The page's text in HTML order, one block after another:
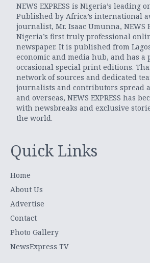
NEWS EXPRESS is Nigeria’s leading
Published by Africa’s international
journalist, Mr. Isaac Umunna, NEWS
Nigeria’s first truly professional
newspaper. It is published from
economic and media hub, and has a
occasional special print editions.
network of sources and dedicated
journalists and contributors spread
and overseas, NEWS EXPRESS has
with newsbreaks and exclusive
the world.
Quick Links
Home
About Us
Advertise
Contact
Photo Gallery
NewsExpress TV